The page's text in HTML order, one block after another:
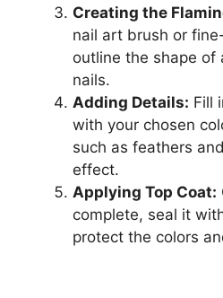
Creating the
nail art brush or
outline the shape of
nails.
Adding Details: Fill
with your chosen
such as feathers
effect.
Applying Top Coat:
complete, seal it
protect the colors